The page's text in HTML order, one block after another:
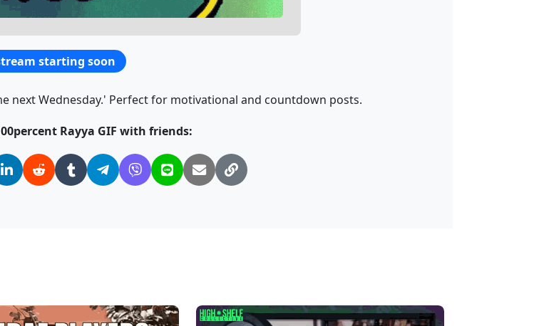
starting soon
next Wednesday.' Perfect for motivational and countdown posts.
Rayya GIF with friends: